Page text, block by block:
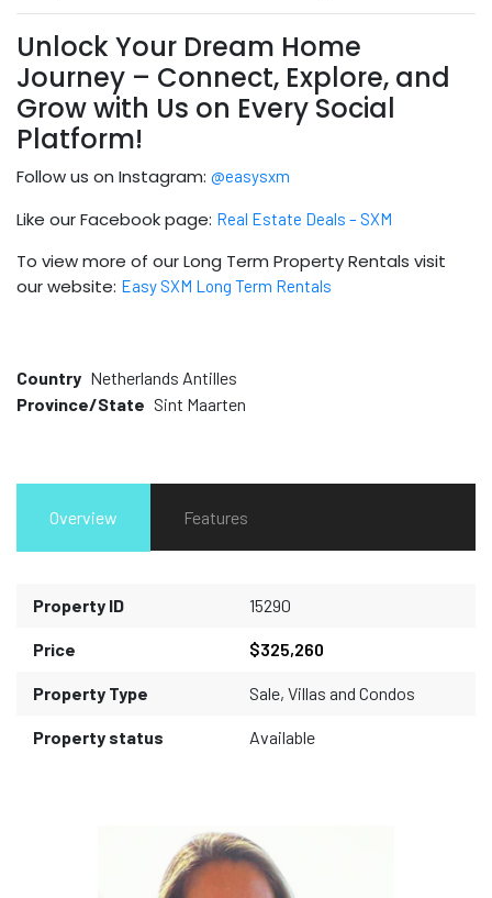
Unlock Your Dream Home
Journey – Connect, Explore, and
Grow with Us on Every Social
Platform!
Follow us on Instagram: @easysxm
Like our Facebook page: Real Estate Deals – SXM
To view more of our Long Term Property Rentals visit
our website: Easy SXM Long Term Rentals
Country Netherlands Antilles
Province/State Sint Maarten
Overview Features
Property ID 15290
Price $325,260
Property Type Sale, Villas and Condos
Property status Available